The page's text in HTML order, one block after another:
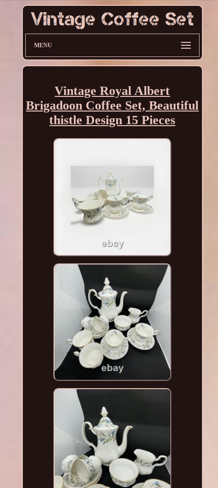
MENU
Vintage Royal Albert
Brigadoon Coffee Set, Beautiful
thistle Design 15 Pieces